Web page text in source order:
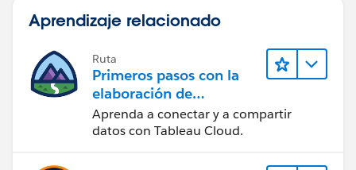
Aprendizaje relacionado
Ruta
Primeros pasos con la
elaboración de
contenido web en
Tableau Cloud
Aprenda a conectar y a compartir
datos con Tableau Cloud.